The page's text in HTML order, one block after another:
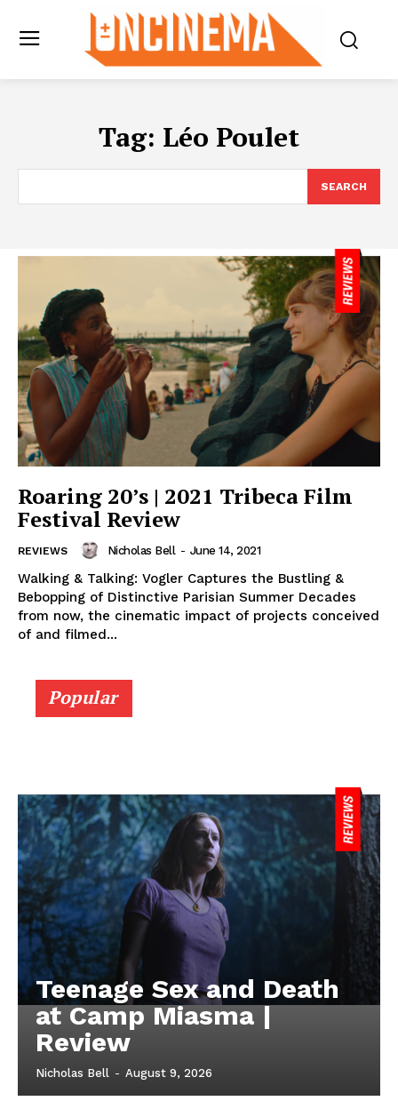
Tag: Léo Poulet
SEARCH
Roaring 20’s | 2021 Tribeca Film
Festival Review
REVIEWS Nicholas Bell - June 14, 2021
Walking & Talking: Vogler Captures the Bustling &
Bebopping of Distinctive Parisian Summer Decades
from now, the cinematic impact of projects conceived
of and filmed...
Popular
Teenage Sex and Death
at Camp Miasma |
Review
Nicholas Bell - August 9, 2026